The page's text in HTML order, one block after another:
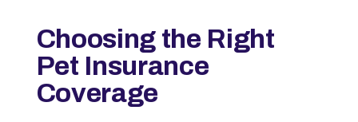
Choosing the Right
Pet Insurance
Coverage